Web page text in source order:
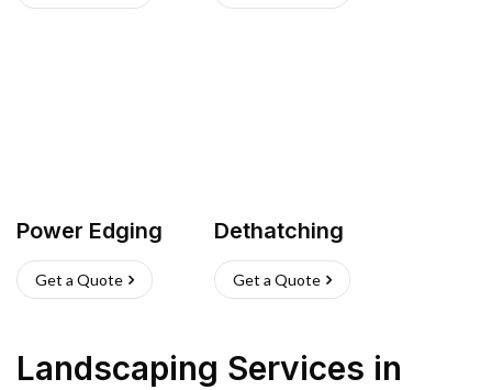
Power Edging
Get a Quote
Dethatching
Get a Quote
Landscaping Services in